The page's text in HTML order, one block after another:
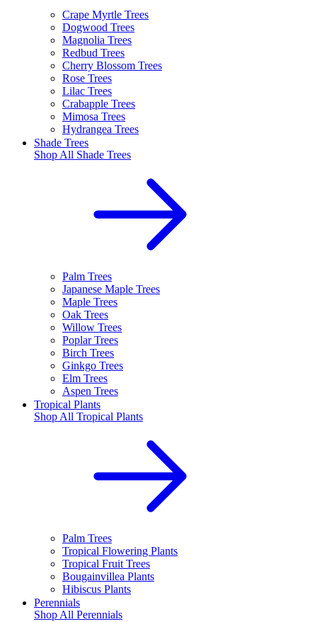
Crape Myrtle Trees
Dogwood Trees
Magnolia Trees
Redbud Trees
Cherry Blossom Trees
Rose Trees
Lilac Trees
Crabapple Trees
Mimosa Trees
Hydrangea Trees
Shade Trees
Shop All Shade Trees
Palm Trees
Japanese Maple Trees
Maple Trees
Oak Trees
Willow Trees
Poplar Trees
Birch Trees
Ginkgo Trees
Elm Trees
Aspen Trees
Tropical Plants
Shop All Tropical Plants
Palm Trees
Tropical Flowering Plants
Tropical Fruit Trees
Bougainvillea Plants
Hibiscus Plants
Perennials
Shop All Perennials